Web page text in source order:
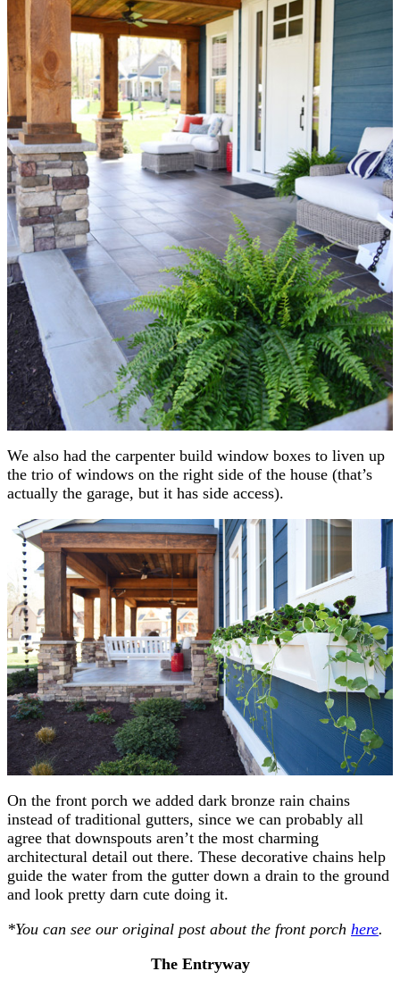
We also had the carpenter build window boxes to liven up
the trio of windows on the right side of the house (that’s
actually the garage, but it has side access).
On the front porch we added dark bronze rain chains
instead of traditional gutters, since we can probably all
agree that downspouts aren’t the most charming
architectural detail out there. These decorative chains help
guide the water from the gutter down a drain to the ground
and look pretty darn cute doing it.
*You can see our original post about the front porch here.
The Entryway